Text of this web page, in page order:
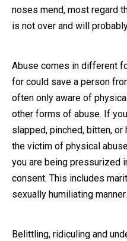
noses mend, most regard
is not over and will
Abuse comes in different
for could save a person
often only aware of
other forms of abuse. If
slapped, pinched, bitten, or
the victim of physical
you are being pressurized
consent. This includes
sexually humiliating manner.
Belittling, ridiculing and